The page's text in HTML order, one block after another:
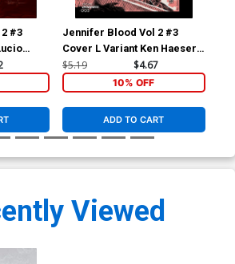
#3
Jennifer Blood Vol 2 #3
Cover L Variant Ken Haeser
TMNT Homage Cover
$5.19 $4.67
10% OFF
ADD TO CART
Viewed